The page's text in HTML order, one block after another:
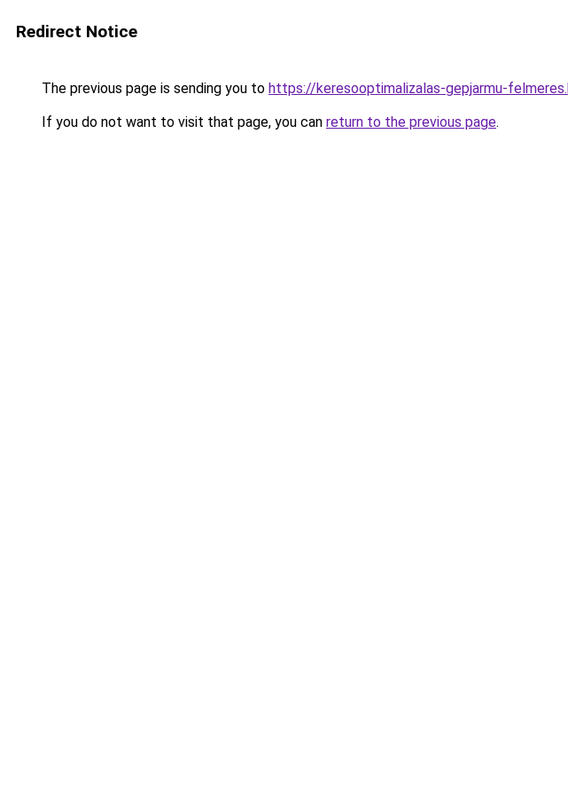
Redirect Notice
The previous page is sending you to https://keresooptimalizalas-gepjarmu-
If you do not want to visit that page, you can return to the previous page.